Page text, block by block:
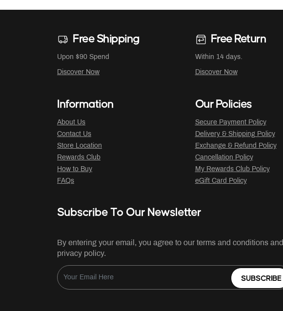
Free Shipping
Upon $90 Spend
Discover Now
Free Return
Within 14 days.
Discover Now
Information
About Us
Contact Us
Store Location
Rewards Club
How to Buy
FAQs
Our Policies
Secure Payment Policy
Delivery & Shipping Policy
Exchange & Refund Policy
Cancellation Policy
My Rewards Club Policy
eGift Card Policy
Subscribe To Our Newsletter
By entering your email, you agree to our terms and conditions and
privacy policy.
SUBSCRIBE